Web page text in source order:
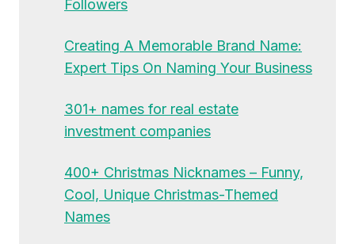
Followers
Creating A Memorable Brand Name:
Expert Tips On Naming Your Business
301+ names for real estate
investment companies
400+ Christmas Nicknames – Funny,
Cool, Unique Christmas-Themed
Names